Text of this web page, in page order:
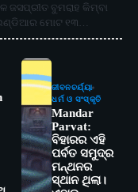
ଜସପ୍ରୀତ ବୁମରାହ କିମ୍ବା
ଇଣ୍ଡିଆର ମୋଟ ୧୩…
ଜୀବନଚର୍ଯ୍ୟା
ଧର୍ମ ଓ ସଂସ୍କୃତି
Mandar
Parvat:
ବିହାରର ଏହି
ପର୍ବତ ସମୁଦ୍ର
ମନ୍ଥନର
ସ୍ଥାନ ଥିଲା।
ଦିବସରେ